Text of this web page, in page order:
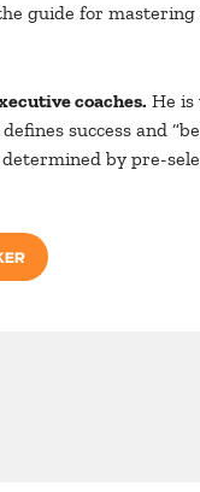
guide for
coaches. He is
success and
by pre-